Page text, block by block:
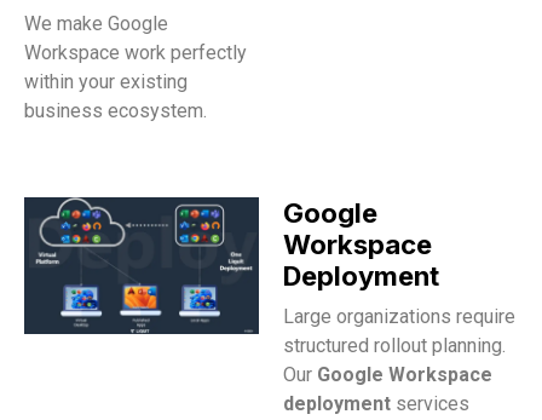
We make Google
Workspace work perfectly
within your existing
business ecosystem.
Google
Workspace
Deployment
Large organizations require
structured rollout planning.
Our Google Workspace
deployment services